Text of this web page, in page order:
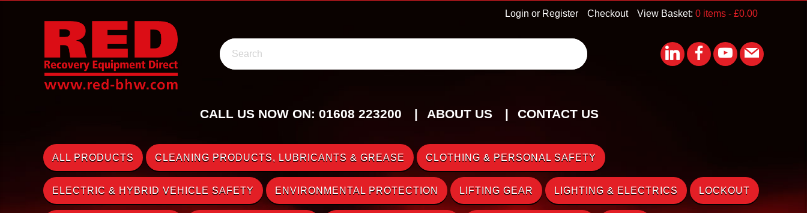
View Basket: 0 items - £0.00
Checkout
Login or Register
Search
CALL US NOW ON: 01608 223200 ABOUT US CONTACT US
ALL PRODUCTS CLEANING PRODUCTS, LUBRICANTS & GREASE CLOTHING & PERSONAL SAFETY
ELECTRIC & HYBRID VEHICLE SAFETY ENVIRONMENTAL PROTECTION LIFTING GEAR LIGHTING & ELECTRICS LOCKOUT